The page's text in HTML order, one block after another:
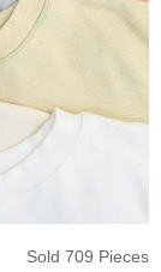
Sold 709 Pieces